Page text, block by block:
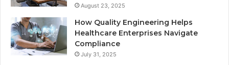
August 23, 2025
How Quality Engineering Helps
Healthcare Enterprises Navigate
Compliance
July 31, 2025